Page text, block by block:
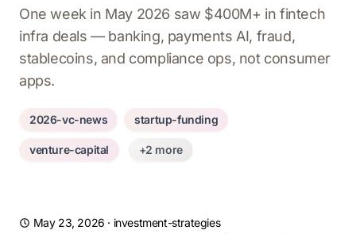
One week in May 2026 saw $400M+ in fintech
infra deals — banking, payments AI, fraud,
stablecoins, and compliance ops, not consumer
apps.
2026-vc-news startup-funding
venture-capital +2 more
May 23, 2026 · investment-strategies